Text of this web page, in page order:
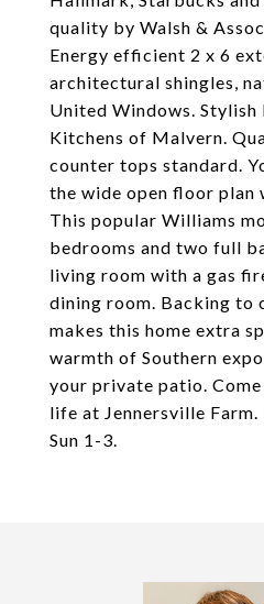
quality by Walsh &
Energy efficient 2 x 6
architectural shingles,
United Windows.
Kitchens of Malvern.
counter tops standard.
the wide open floor
This popular Williams
bedrooms and two full
living room with a gas
dining room. Backing to
makes this home extra
warmth of Southern
your private patio.
life at Jennersville Farm.
Sun 1-3.